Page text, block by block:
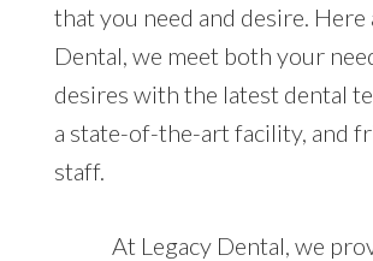
that you need and desire. Here
Dental, we meet both your
desires with the latest dental
a state-of-the-art facility, and
staff.
At Legacy Dental, we